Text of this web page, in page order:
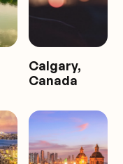
Calgary,
Canada